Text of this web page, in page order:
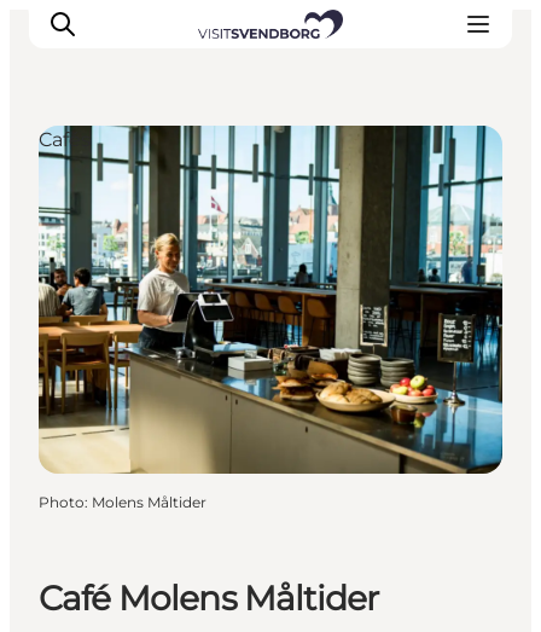
Events
Eat and Drink
Shopping in Svendborg
Accommodation
Plan your trip
Café Molens Måltider
Cafés
Photo: Molens Måltider